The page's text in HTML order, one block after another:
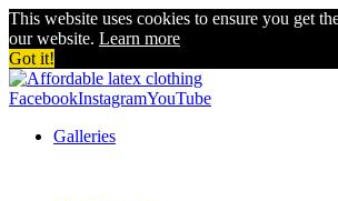
This website uses cookies to ensure you get
our website. Learn more
Got it!
FacebookInstagramYouTube
Galleries